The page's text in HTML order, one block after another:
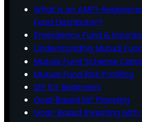
What is an AMFI-
Fund Distributor?
Emergency Fund &
Understanding Mutual
Mutual Fund Scheme
Mutual Fund Risk Profiling
SIP for Beginners
Goal‑Based SIP Planning
Goal-Based Investing with